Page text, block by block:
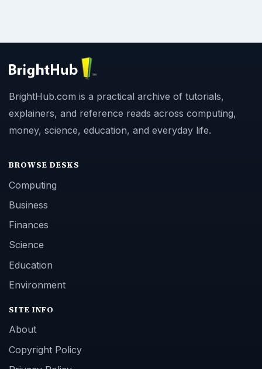
BrightHub.com is a practical archive of tutorials,
explainers, and reference reads across computing,
money, science, education, and everyday life.
BROWSE DESKS
Computing
Business
Finances
Science
Education
Environment
SITE INFO
About
Copyright Policy